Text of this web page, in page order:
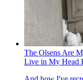
The Olsens Are
Live in My Head